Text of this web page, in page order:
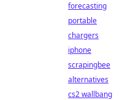
forecasting
portable
chargers
iphone
scrapingbee
alternatives
cs2 wallbang